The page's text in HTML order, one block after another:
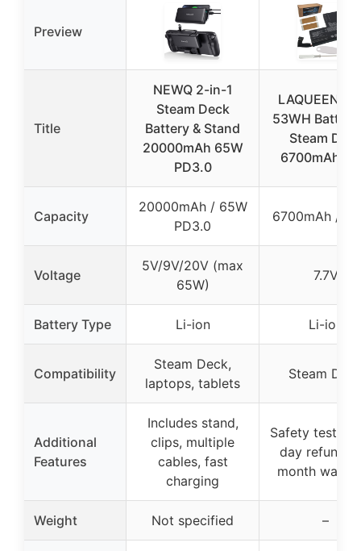
Preview
Title
NEWQ 2-in-1
Steam Deck
Battery & Stand
20000mAh 65W
PD3.0
LAQUEENA
53WH
Steam
6700mAh/
Capacity
20000mAh / 65W
PD3.0
6700mAh /
Voltage
5V/9V/20V (max
65W)
7.7V
Battery Type Li-ion Li-ion
Compatibility
Steam Deck,
laptops, tablets
Steam
Additional
Features
Includes stand,
clips, multiple
cables, fast
charging
Safety tested,
day refund,
month
Weight Not specified –